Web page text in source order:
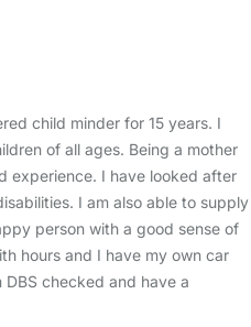
child minder for 15 years. I
of all ages. Being a mother
experience. I have looked after
I am also able to supply
person with a good sense of
hours and I have my own car
checked and have a